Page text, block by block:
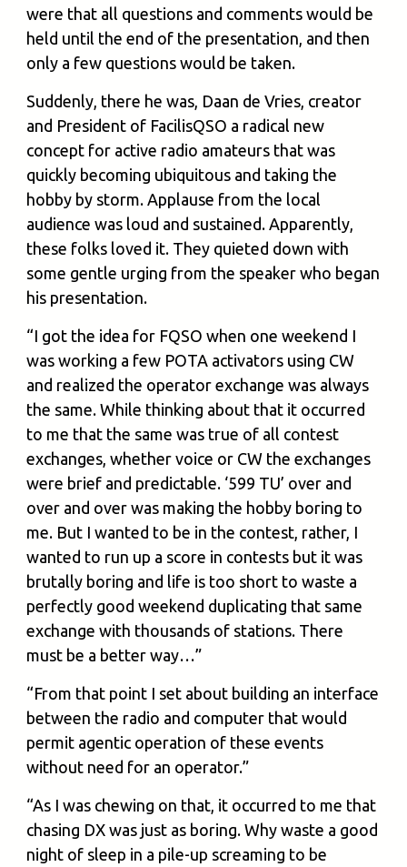
were that all questions and comments would be
held until the end of the presentation, and then
only a few questions would be taken.
Suddenly, there he was, Daan de Vries, creator
and President of FacilisQSO a radical new
concept for active radio amateurs that was
quickly becoming ubiquitous and taking the
hobby by storm. Applause from the local
audience was loud and sustained. Apparently,
these folks loved it. They quieted down with
some gentle urging from the speaker who began
his presentation.
“I got the idea for FQSO when one weekend I
was working a few POTA activators using CW
and realized the operator exchange was always
the same. While thinking about that it occurred
to me that the same was true of all contest
exchanges, whether voice or CW the exchanges
were brief and predictable. ‘599 TU’ over and
over and over was making the hobby boring to
me. But I wanted to be in the contest, rather, I
wanted to run up a score in contests but it was
brutally boring and life is too short to waste a
perfectly good weekend duplicating that same
exchange with thousands of stations. There
must be a better way…”
“From that point I set about building an interface
between the radio and computer that would
permit agentic operation of these events
without need for an operator.”
“As I was chewing on that, it occurred to me that
chasing DX was just as boring. Why waste a good
night of sleep in a pile-up screaming to be